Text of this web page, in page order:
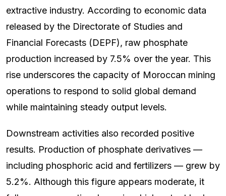
extractive industry. According to economic data
released by the Directorate of Studies and
Financial Forecasts (DEPF), raw phosphate
production increased by 7.5% over the year. This
rise underscores the capacity of Moroccan mining
operations to respond to solid global demand
while maintaining steady output levels.
Downstream activities also recorded positive
results. Production of phosphate derivatives —
including phosphoric acid and fertilizers — grew by
5.2%. Although this figure appears moderate, it